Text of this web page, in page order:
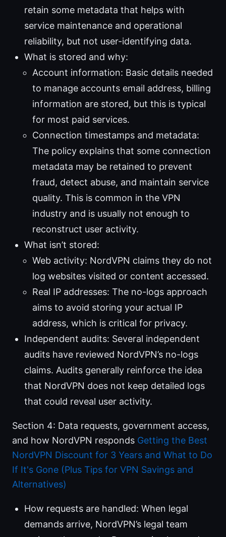
retain some metadata that helps with
service maintenance and operational
reliability, but not user-identifying data.
What is stored and why:
Account information: Basic details needed
to manage accounts email address, billing
information are stored, but this is typical
for most paid services.
Connection timestamps and metadata:
The policy explains that some connection
metadata may be retained to prevent
fraud, detect abuse, and maintain service
quality. This is common in the VPN
industry and is usually not enough to
reconstruct user activity.
What isn’t stored:
Web activity: NordVPN claims they do not
log websites visited or content accessed.
Real IP addresses: The no-logs approach
aims to avoid storing your actual IP
address, which is critical for privacy.
Independent audits: Several independent
audits have reviewed NordVPN’s no-logs
claims. Audits generally reinforce the idea
that NordVPN does not keep detailed logs
that could reveal user activity.
Section 4: Data requests, government access,
and how NordVPN responds Getting the Best
NordVPN Discount for 3 Years and What to Do
If It's Gone (Plus Tips for VPN Savings and
Alternatives)
How requests are handled: When legal
demands arrive, NordVPN’s legal team